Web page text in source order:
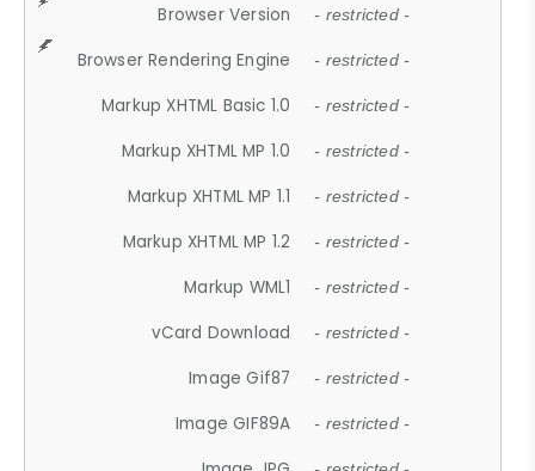
Browser Version - restricted -
Browser Rendering Engine - restricted -
Markup XHTML Basic 1.0 - restricted -
Markup XHTML MP 1.0 - restricted -
Markup XHTML MP 1.1 - restricted -
Markup XHTML MP 1.2 - restricted -
Markup WML1 - restricted -
vCard Download - restricted -
Image Gif87 - restricted -
Image GIF89A - restricted -